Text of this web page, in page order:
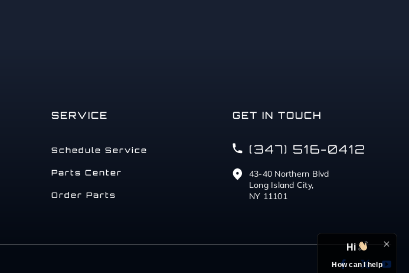
SERVICE
Schedule Service
Parts Center
Order Parts
GET IN TOUCH
(347) 516-0412
43-40 Northern Blvd
Long Island City,
NY 11101
Hi
How can I help